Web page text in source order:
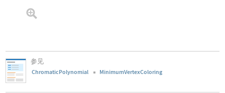
参见
ChromaticPolynomial MinimumVertexColoring